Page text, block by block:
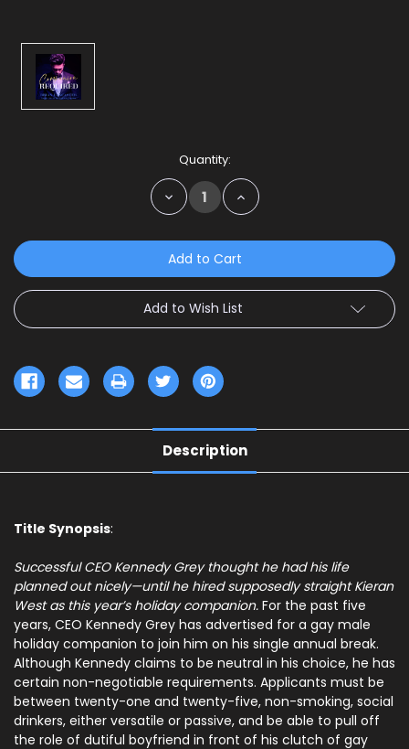
Quantity:
Decrease
Quantity:
Increase
Quantity:
Add to Wish List
Description
Title Synopsis:
Successful CEO Kennedy Grey thought he had his life
planned out nicely—until he hired supposedly straight Kieran
West as this year’s holiday companion. For the past five
years, CEO Kennedy Grey has advertised for a gay male
holiday companion to join him on his single annual break.
Although Kennedy claims to be neutral in his choice, he has
certain non-negotiable requirements. Applicants must be
between twenty-one and twenty-five, non-smoking, social
drinkers, either versatile or passive, and be able to pull off
the role of dutiful boyfriend in front of his clutch of gay